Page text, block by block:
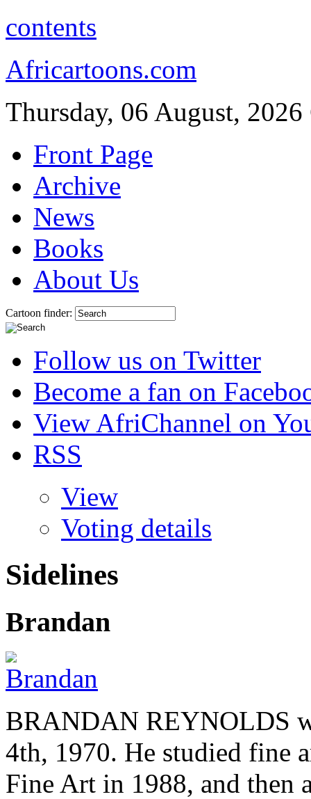
contents
Africartoons.com
Thursday, 06 August, 2026
Front Page
Archive
News
Books
About Us
Cartoon finder:
Follow us on Twitter
Become a fan on
View AfriChannel on
RSS
View
Voting details
Sidelines
Brandan
BRANDAN REYNOLDS
4th, 1970. He studied fine
Fine Art in 1988, and then